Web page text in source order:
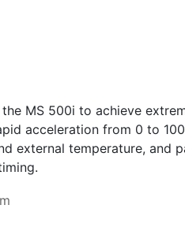
MS 500i to achieve
acceleration from 0 to
external temperature,